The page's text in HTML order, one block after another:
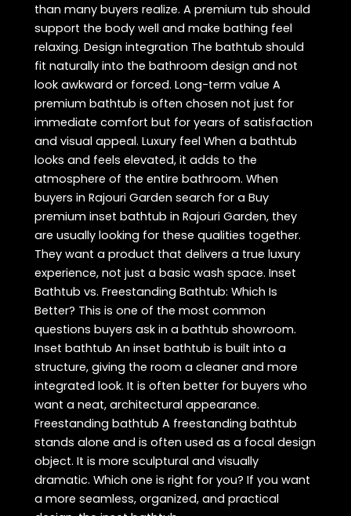
than many buyers realize. A premium tub should
support the body well and make bathing feel
relaxing. Design integration The bathtub should
fit naturally into the bathroom design and not
look awkward or forced. Long-term value A
premium bathtub is often chosen not just for
immediate comfort but for years of satisfaction
and visual appeal. Luxury feel When a bathtub
looks and feels elevated, it adds to the
atmosphere of the entire bathroom. When
buyers in Rajouri Garden search for a Buy
premium inset bathtub in Rajouri Garden, they
are usually looking for these qualities together.
They want a product that delivers a true luxury
experience, not just a basic wash space. Inset
Bathtub vs. Freestanding Bathtub: Which Is
Better? This is one of the most common
questions buyers ask in a bathtub showroom.
Inset bathtub An inset bathtub is built into a
structure, giving the room a cleaner and more
integrated look. It is often better for buyers who
want a neat, architectural appearance.
Freestanding bathtub A freestanding bathtub
stands alone and is often used as a focal design
object. It is more sculptural and visually
dramatic. Which one is right for you? If you want
a more seamless, organized, and practical